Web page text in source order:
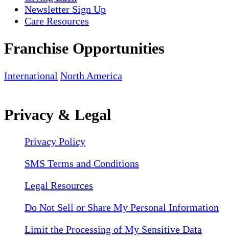
Newsletter Sign Up
Care Resources
Franchise Opportunities
International North America
Privacy & Legal
Privacy Policy
SMS Terms and Conditions
Legal Resources
Do Not Sell or Share My Personal Information
Limit the Processing of My Sensitive Data